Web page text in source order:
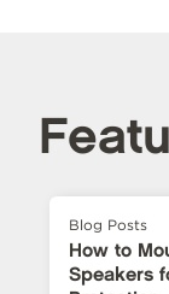
Blog Posts
How to
Speakers